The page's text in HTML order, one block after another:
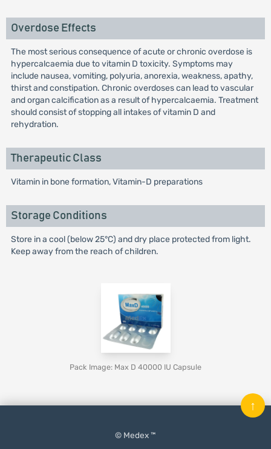
Overdose Effects
The most serious consequence of acute or chronic overdose is
hypercalcaemia due to vitamin D toxicity. Symptoms may
include nausea, vomiting, polyuria, anorexia, weakness, apathy,
thirst and constipation. Chronic overdoses can lead to vascular
and organ calcification as a result of hypercalcaemia. Treatment
should consist of stopping all intakes of vitamin D and
rehydration.
Therapeutic Class
Vitamin in bone formation, Vitamin-D preparations
Storage Conditions
Store in a cool (below 25°C) and dry place protected from light.
Keep away from the reach of children.
Pack Image: Max D 40000 IU Capsule
© Medex ™
↑